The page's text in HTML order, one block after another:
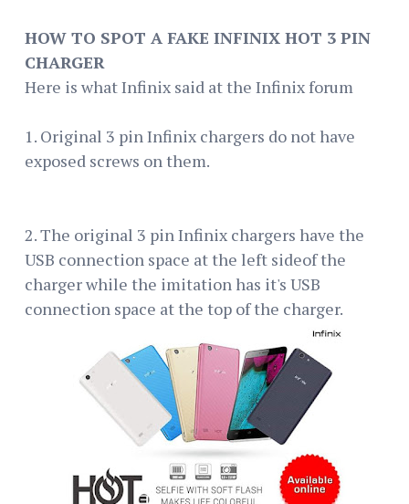
HOW TO SPOT A FAKE INFINIX HOT 3 PIN
CHARGER
Here is what Infinix said at the Infinix forum
1. Original 3 pin Infinix chargers do not have
exposed screws on them.
2. The original 3 pin Infinix chargers have the
USB connection space at the left sideof the
charger while the imitation has it's USB
connection space at the top of the charger.